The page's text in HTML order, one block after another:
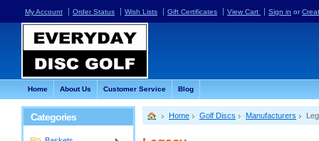
My Account Order Status Wish Lists Gift Certificates View Cart Sign in or
Home About Us Customer Service Blog
Categories Home Golf Discs Manufacturers